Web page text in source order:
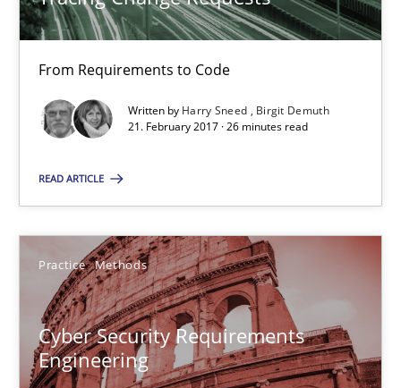
From Requirements to Code
Written by Harry Sneed
Birgit Demuth
21. February 2017 · 26 minutes read
READ ARTICLE
Practice Methods
Cyber Security Requirements
Engineering
26 minutes
Cyber Security Requirements Engineering
Practice Methods
Christof Ebert
29.10.2015